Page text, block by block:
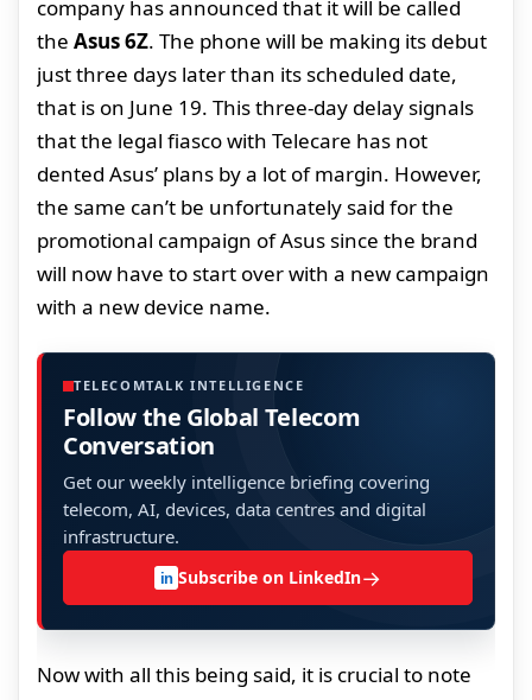
company has announced that it will be called
the Asus 6Z. The phone will be making its debut
just three days later than its scheduled date,
that is on June 19. This three-day delay signals
that the legal fiasco with Telecare has not
dented Asus’ plans by a lot of margin. However,
the same can’t be unfortunately said for the
promotional campaign of Asus since the brand
will now have to start over with a new campaign
with a new device name.
TELECOMTALK INTELLIGENCE
Follow the Global Telecom
Conversation
Get our weekly intelligence briefing covering
telecom, AI, devices, data centres and digital
infrastructure.
in Subscribe on LinkedIn→
Now with all this being said, it is crucial to note